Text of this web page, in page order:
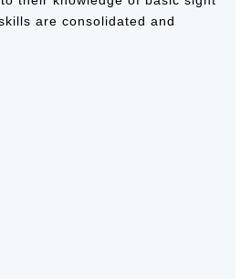
are consolidated and